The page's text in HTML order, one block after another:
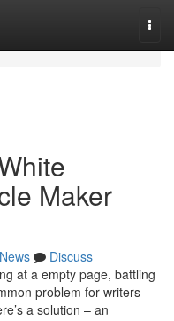
Maker
News
Discuss
at a empty page, battling
problem for writers
a solution – an